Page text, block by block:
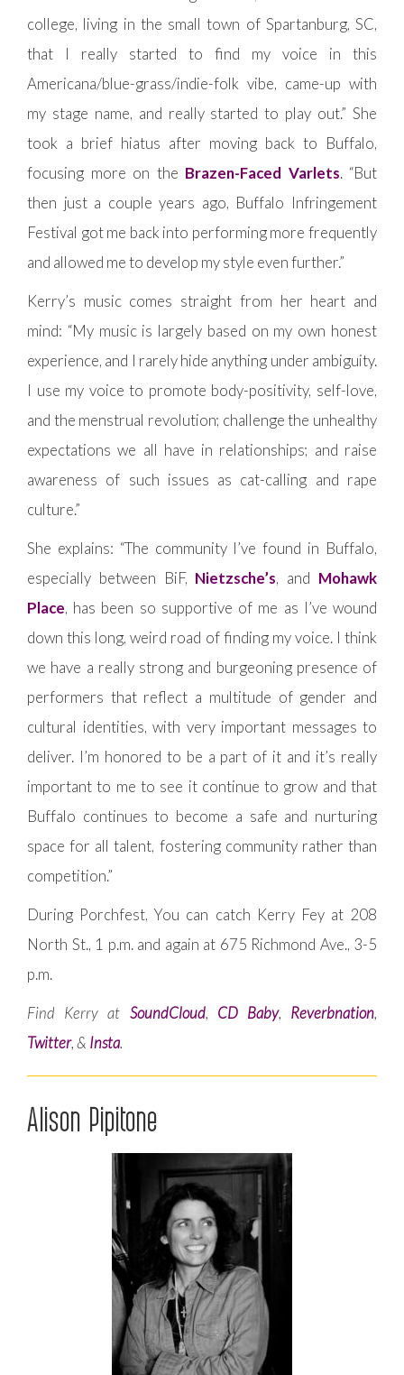
college, living in the small town of Spartanburg, SC,
that I really started to find my voice in this
Americana/blue-grass/indie-folk vibe, came-up with
my stage name, and really started to play out.” She
took a brief hiatus after moving back to Buffalo,
focusing more on the Brazen-Faced Varlets. “But
then just a couple years ago, Buffalo Infringement
Festival got me back into performing more frequently
and allowed me to develop my style even further.”
Kerry’s music comes straight from her heart and
mind: “My music is largely based on my own honest
experience, and I rarely hide anything under ambiguity.
I use my voice to promote body-positivity, self-love,
and the menstrual revolution; challenge the unhealthy
expectations we all have in relationships; and raise
awareness of such issues as cat-calling and rape
culture.”
She explains: “The community I’ve found in Buffalo,
especially between BiF, Nietzsche’s, and Mohawk
Place, has been so supportive of me as I’ve wound
down this long, weird road of finding my voice. I think
we have a really strong and burgeoning presence of
performers that reflect a multitude of gender and
cultural identities, with very important messages to
deliver. I’m honored to be a part of it and it’s really
important to me to see it continue to grow and that
Buffalo continues to become a safe and nurturing
space for all talent, fostering community rather than
competition.”
During Porchfest, You can catch Kerry Fey at 208
North St., 1 p.m. and again at 675 Richmond Ave., 3-5
p.m.
Find Kerry at SoundCloud, CD Baby, Reverbnation,
Twitter, & Insta.
Alison Pipitone